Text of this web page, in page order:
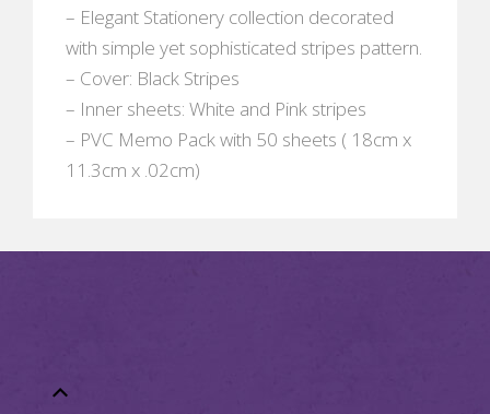
– Elegant Stationery collection decorated
with simple yet sophisticated stripes pattern.
– Cover: Black Stripes
– Inner sheets: White and Pink stripes
– PVC Memo Pack with 50 sheets ( 18cm x
11.3cm x .02cm)